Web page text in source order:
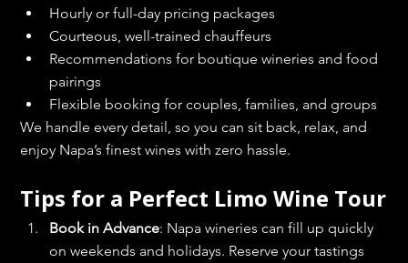
Hourly or full-day pricing packages
Courteous, well-trained chauffeurs
Recommendations for boutique wineries and food
pairings
Flexible booking for couples, families, and groups
We handle every detail, so you can sit back, relax, and
enjoy Napa’s finest wines with zero hassle.
Tips for a Perfect Limo Wine Tour
Book in Advance: Napa wineries can fill up quickly
on weekends and holidays. Reserve your tastings